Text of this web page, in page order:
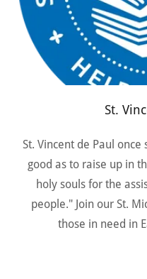
St.
St. Vincent de Paul
good as to raise up in
holy souls for the
people." Join our St.
those in need in